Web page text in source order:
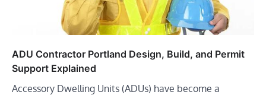
ADU Contractor Portland Design, Build, and Permit
Support Explained
Accessory Dwelling Units (ADUs) have become a